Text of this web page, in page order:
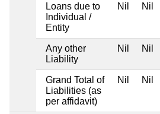
Loans due to
Individual /
Entity
Nil Nil
Any other
Liability
Nil Nil
Grand Total of
Liabilities (as
per affidavit)
Nil Nil